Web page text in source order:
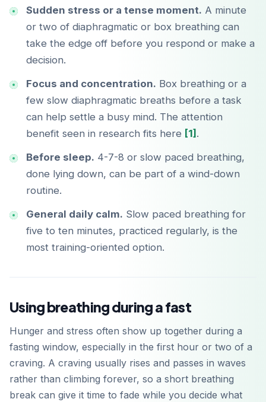
Sudden stress or a tense moment. A minute
or two of diaphragmatic or box breathing can
take the edge off before you respond or make a
decision.
Focus and concentration. Box breathing or a
few slow diaphragmatic breaths before a task
can help settle a busy mind. The attention
benefit seen in research fits here [1] .
Before sleep. 4-7-8 or slow paced breathing,
done lying down, can be part of a wind-down
routine.
General daily calm. Slow paced breathing for
five to ten minutes, practiced regularly, is the
most training-oriented option.
Using breathing during a fast
Hunger and stress often show up together during a
fasting window, especially in the first hour or two of a
craving. A craving usually rises and passes in waves
rather than climbing forever, so a short breathing
break can give it time to fade while you decide what